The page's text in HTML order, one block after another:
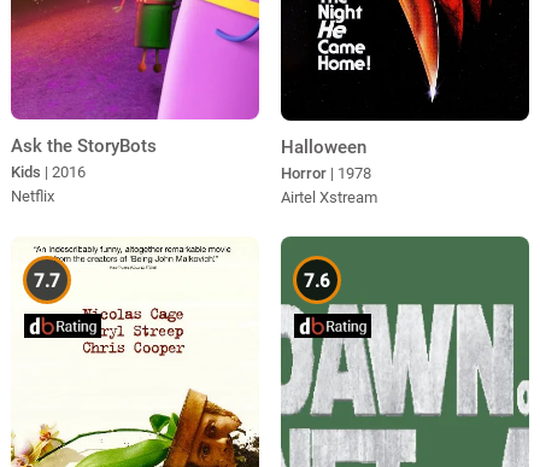
Ask the StoryBots
Kids | 2016
Netflix
Halloween
Horror | 1978
Airtel Xstream
7.7 7.6